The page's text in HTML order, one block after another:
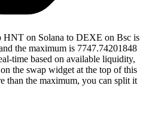
HNT on Solana to DEXE on Bsc is
the maximum is 7747.74201848
time based on available liquidity,
the swap widget at the top of this
than the maximum, you can split it